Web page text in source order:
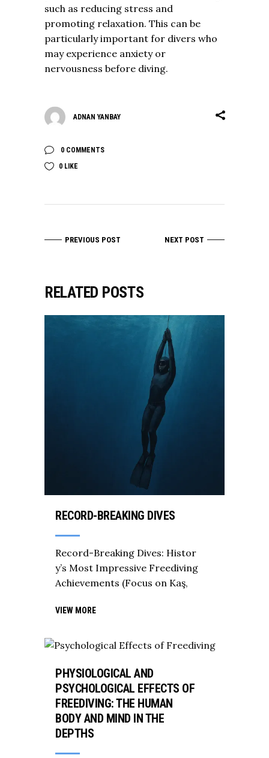
such as reducing stress and
promoting relaxation. This can be
particularly important for divers who
may experience anxiety or
nervousness before diving.
ADNAN YANBAY
0 COMMENTS
0 LIKE
PREVIOUS POST NEXT POST
RELATED POSTS
RECORD-BREAKING DIVES
Record-Breaking Dives: Histor
y’s Most Impressive Freediving
Achievements (Focus on Kaş,
VIEW MORE
PHYSIOLOGICAL AND
PSYCHOLOGICAL EFFECTS OF
FREEDIVING: THE HUMAN
BODY AND MIND IN THE
DEPTHS